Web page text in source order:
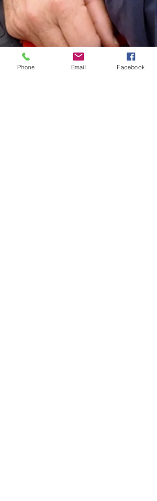
Phone Email Facebook